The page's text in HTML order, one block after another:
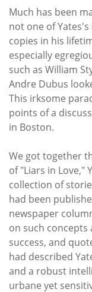
Much has been
not one of
copies in his
especially
such as William
Andre Dubus
This irksome
points of a
in Boston.
We got together
of "Liars in Love,"
collection of
had been
newspaper
on such
success, and
had described
and a robust
urbane yet